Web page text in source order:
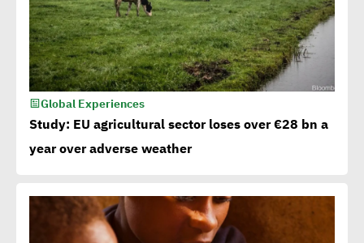
Global Experiences
Study: EU agricultural sector loses over €28 bn a
year over adverse weather